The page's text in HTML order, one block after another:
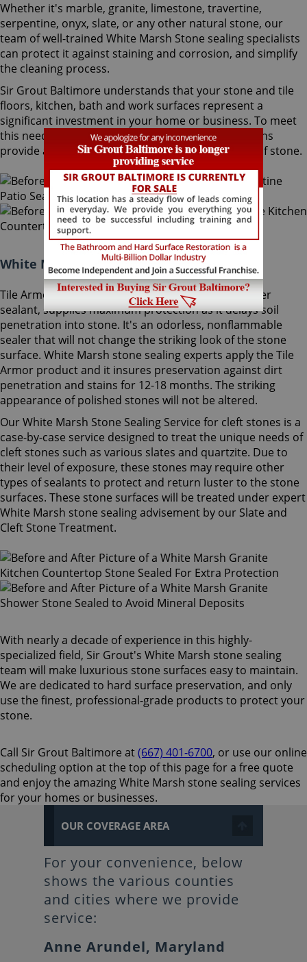
Whether it's marble, granite, limestone, travertine,
serpentine, onyx, slate, or any other natural stone, our
team of well-trained White Marsh Stone sealing specialists
can protect it against staining and corrosion, and simplify
the cleaning process.
Sir Grout Baltimore understands that your stone and tile
floors, kitchen, bath and work surfaces represent a
significant investment in your home or business. To meet
this need, our White Marsh stone sealing technicians
provide a diversity of products for different types of stone.
White Marsh Stone Sealing Maryland:
Tile Armor, Sir Grout's exclusive water-born polymer
sealant, supplies maximum protection as it delays soil
penetration into stone. It's an odorless, nonflammable
sealer that will not change the striking look of the stone
surface. White Marsh stone sealing experts apply the Tile
Armor product and it insures preservation against dirt
penetration and stains for 12-18 months. The striking
appearance of polished stones will not be altered.
Our White Marsh Stone Sealing Service for cleft stones is a
case-by-case service designed to treat the unique needs of
cleft stones such as various slates and quartzite. Due to
their level of exposure, these stones may require other
types of sealants to protect and return luster to the stone
surfaces. These stone surfaces will be treated under expert
White Marsh stone sealing advisement by our Slate and
Cleft Stone Treatment.
With nearly a decade of experience in this highly-
specialized field, Sir Grout's White Marsh stone sealing
team will make luxurious stone surfaces easy to maintain.
We are dedicated to hard surface preservation, and only
use the finest, professional-grade products to protect your
stone.
Call Sir Grout Baltimore at(667) 401-6700, or use our online
scheduling option at the top of this page for a free quote
and enjoy the amazing White Marsh stone sealing services
for your homes or businesses.
OUR COVERAGE AREA
For your convenience, below
shows the various counties
and cities where we provide
service:
Anne Arundel, Maryland